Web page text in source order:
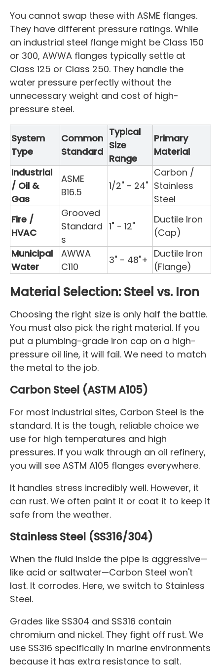
You cannot swap these with ASME flanges.
They have different pressure ratings. While
an industrial steel flange might be Class 150
or 300, AWWA flanges typically settle at
Class 125 or Class 250. They handle the
water pressure perfectly without the
unnecessary weight and cost of high-
pressure steel.
System
Type
Common
Standard
Typical
Size
Range
Primary
Material
Industrial
/ Oil &
Gas
ASME
B16.5
1/2" - 24"
Carbon /
Stainless
Steel
Fire /
HVAC
Grooved
Standard
s
1" - 12"
Ductile Iron
(Cap)
Municipal
Water
AWWA
C110
3" - 48"+
Ductile Iron
(Flange)
Material Selection: Steel vs. Iron
Choosing the right size is only half the battle.
You must also pick the right material. If you
put a plumbing-grade iron cap on a high-
pressure oil line, it will fail. We need to match
the metal to the job.
Carbon Steel (ASTM A105)
For most industrial sites, Carbon Steel is the
standard. It is the tough, reliable choice we
use for high temperatures and high
pressures. If you walk through an oil refinery,
you will see ASTM A105 flanges everywhere.
It handles stress incredibly well. However, it
can rust. We often paint it or coat it to keep it
safe from the weather.
Stainless Steel (SS316/304)
When the fluid inside the pipe is aggressive—
like acid or saltwater—Carbon Steel won't
last. It corrodes. Here, we switch to Stainless
Steel.
Grades like SS304 and SS316 contain
chromium and nickel. They fight off rust. We
use SS316 specifically in marine environments
because it has extra resistance to salt.